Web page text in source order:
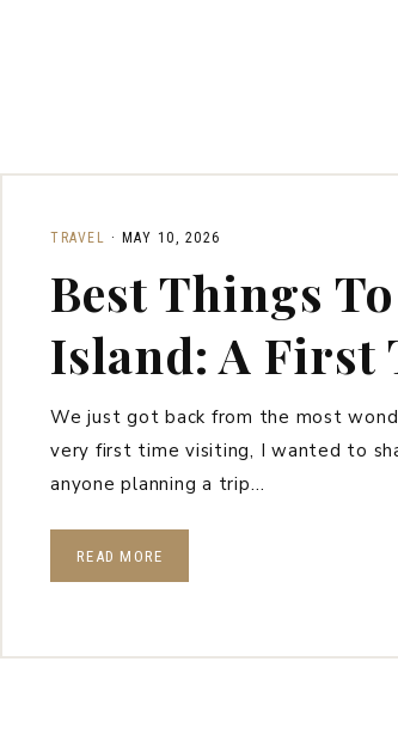
TRAVEL · MAY 10, 2026
Best Things
Island: A First
We just got back from the most
very first time visiting, I wanted to
anyone planning a trip…
READ MORE